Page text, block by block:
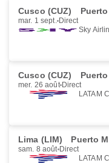
Cusco (CUZ)
mar. 1 sept. Direct
Sky
Cusco (CUZ)
mer. 26 août Direct
LATAM
Lima (LIM) Puerto
sam. 8 août Direct
LATAM